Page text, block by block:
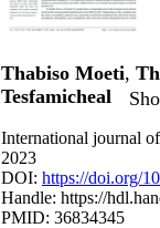
Thabiso Moeti,
Tesfamicheal
International journal
2023
DOI: https://doi.org/
Handle: https://
PMID: 36834345